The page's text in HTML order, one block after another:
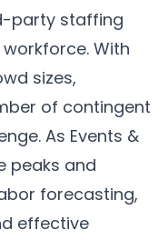
party staffing
With
sizes,
of contingent
As Events &
peaks and
forecasting,
effective